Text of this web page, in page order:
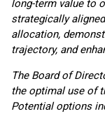
long-term value to
strategically
allocation,
trajectory, and
The Board of
the optimal use of
Potential options